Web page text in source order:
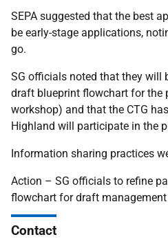
SEPA suggested that the best
be early-stage applications,
go.
SG officials noted that they will
draft blueprint flowchart for the
workshop) and that the CTG
Highland will participate in the
Information sharing practices
Action – SG officials to refine
flowchart for draft
Contact